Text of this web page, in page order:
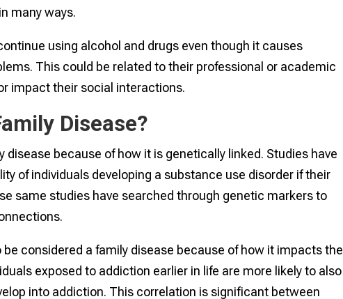
many ways.
using alcohol and drugs even though it causes
This could be related to their professional or academic
impact their social interactions.
Disease?
because of how it is genetically linked. Studies have
of individuals developing a substance use disorder if their
same studies have searched through genetic markers to
considered a family disease because of how it impacts the
exposed to addiction earlier in life are more likely to also
into addiction. This correlation is significant between